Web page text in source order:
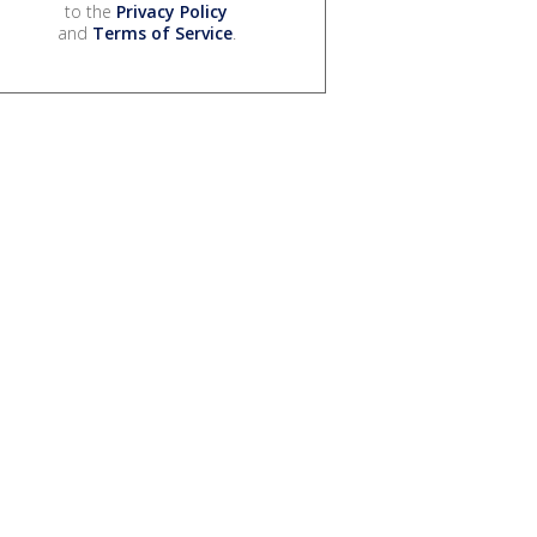
to the Privacy Policy
and Terms of Service.